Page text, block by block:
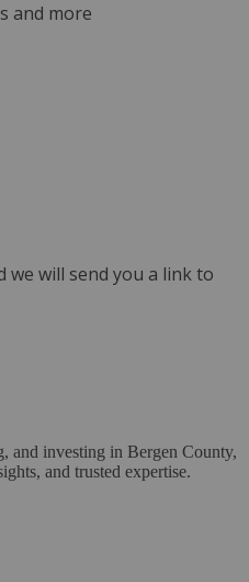
and more
we will send you a link to
and investing in Bergen County,
and trusted expertise.